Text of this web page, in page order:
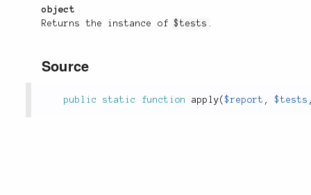
object
Returns the instance of$tests .
Source
public static function apply($report , $tests